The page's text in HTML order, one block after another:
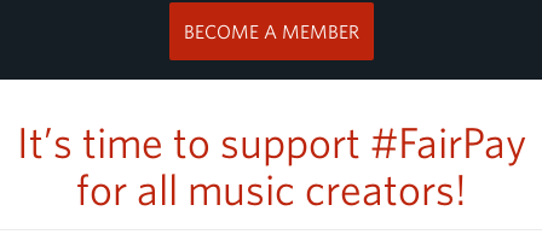
BECOME A MEMBER
It’s time to support #FairPay
for all music creators!